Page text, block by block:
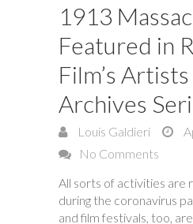
1913
Featured in
Film’s
Archives
Louis Galdieri
No Comments
All sorts of activities are
during the coronavirus
and film festivals, too,